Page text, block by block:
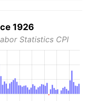
1926
Statistics CPI